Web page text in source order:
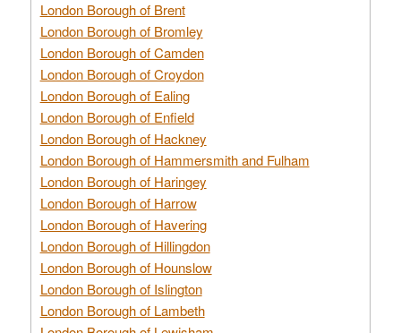
London Borough of Brent
London Borough of Bromley
London Borough of Camden
London Borough of Croydon
London Borough of Ealing
London Borough of Enfield
London Borough of Hackney
London Borough of Hammersmith and Fulham
London Borough of Haringey
London Borough of Harrow
London Borough of Havering
London Borough of Hillingdon
London Borough of Hounslow
London Borough of Islington
London Borough of Lambeth